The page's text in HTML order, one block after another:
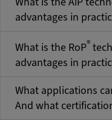
advantages in
What is the RoP®
advantages in
What applications
And what